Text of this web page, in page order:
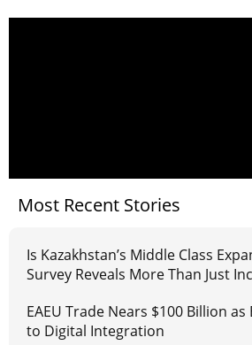
Most Recent Stories
Is Kazakhstan’s Middle Class
Survey Reveals More Than Just
EAEU Trade Nears $100 Billion as
to Digital Integration